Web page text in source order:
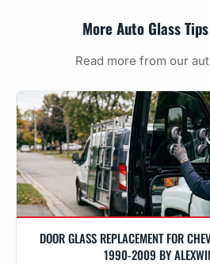
More Auto Glass
Read more from our
DOOR GLASS REPLACEMENT FOR
1990-2009 BY